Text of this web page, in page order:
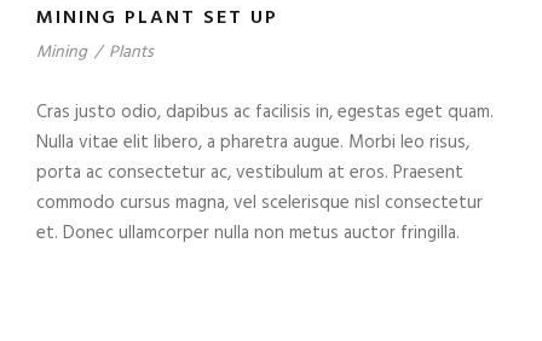
MINING PLANT SET UP
Mining / Plants
Cras justo odio, dapibus ac facilisis in, egestas eget quam.
Nulla vitae elit libero, a pharetra augue. Morbi leo risus,
porta ac consectetur ac, vestibulum at eros. Praesent
commodo cursus magna, vel scelerisque nisl consectetur
et. Donec ullamcorper nulla non metus auctor fringilla.